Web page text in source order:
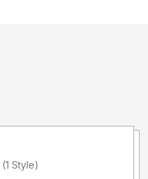
Added by Amalia Pfannerstill (1 Style)